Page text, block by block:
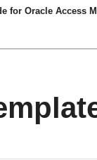
Oracle Access